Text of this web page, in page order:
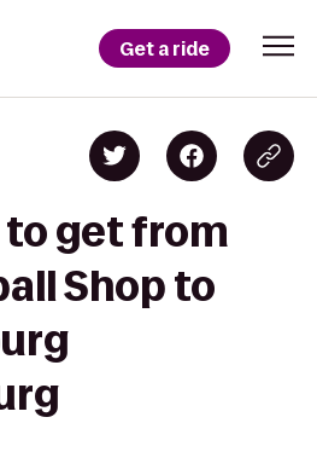
Get a ride
to get from
Shop to